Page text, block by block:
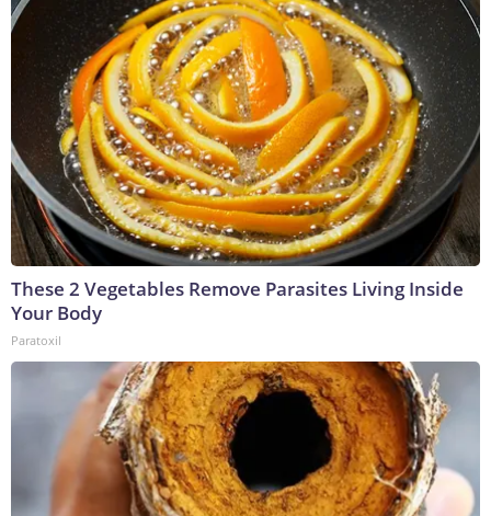
These 2 Vegetables Remove Parasites Living Inside
Your Body
Paratoxil